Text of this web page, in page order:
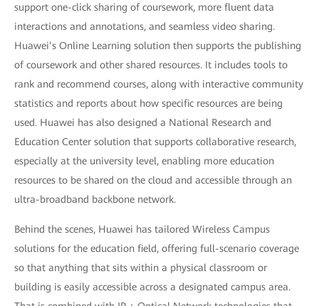
support one-click sharing of coursework, more fluent data
interactions and annotations, and seamless video sharing.
Huawei’s Online Learning solution then supports the publishing
of coursework and other shared resources. It includes tools to
rank and recommend courses, along with interactive community
statistics and reports about how specific resources are being
used. Huawei has also designed a National Research and
Education Center solution that supports collaborative research,
especially at the university level, enabling more education
resources to be shared on the cloud and accessible through an
ultra-broadband backbone network.
Behind the scenes, Huawei has tailored Wireless Campus
solutions for the education field, offering full-scenario coverage
so that anything that sits within a physical classroom or
building is easily accessible across a designated campus area.